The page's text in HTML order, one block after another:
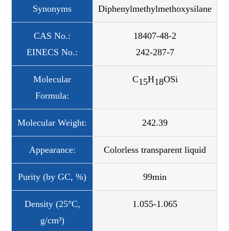
Synonyms
Diphenylmethylmethoxysilane
CAS No.:
EINECS No.:
18407-48-2
242-287-7
Molecular
Formula:
C15H18OSi
Molecular Weight: 242.39
Appearance: Colorless transparent liquid
Purity (by GC, %) 99min
Density (25°C,
g/cm³)
1.055-1.065